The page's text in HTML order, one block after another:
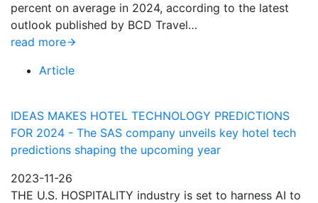
percent on average in 2024, according to the latest
outlook published by BCD Travel…
read more
Article
IDEAS MAKES HOTEL TECHNOLOGY PREDICTIONS
FOR 2024 - The SAS company unveils key hotel tech
predictions shaping the upcoming year
2023-11-26
THE U.S. HOSPITALITY industry is set to harness AI to